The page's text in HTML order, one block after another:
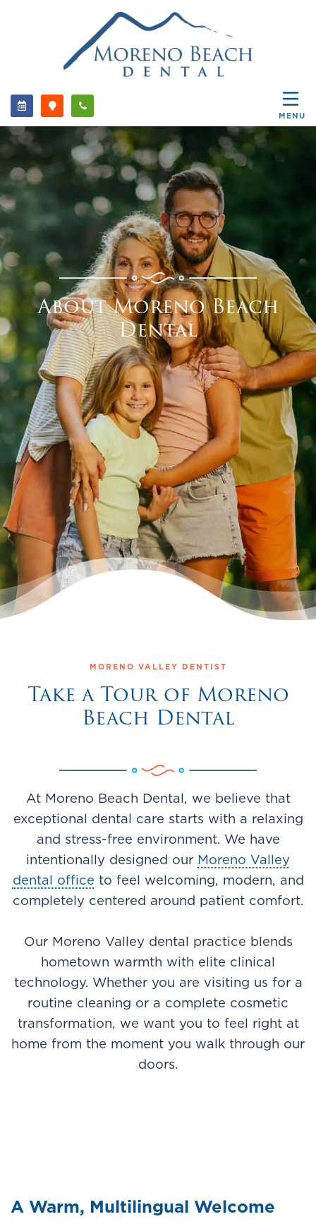
MENU
About Moreno Beach
Dental
MORENO VALLEY DENTIST
Take a Tour of Moreno
Beach Dental
At Moreno Beach Dental, we believe that
exceptional dental care starts with a relaxing
and stress-free environment. We have
intentionally designed our Moreno Valley
dental office to feel welcoming, modern, and
completely centered around patient comfort.
Our Moreno Valley dental practice blends
hometown warmth with elite clinical
technology. Whether you are visiting us for a
routine cleaning or a complete cosmetic
transformation, we want you to feel right at
home from the moment you walk through our
doors.
A Warm, Multilingual Welcome